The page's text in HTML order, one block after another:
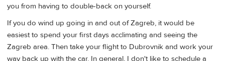
you from having to double-back on yourself.
If you do wind up going in and out of Zagreb, it would be
easiest to spend your first days acclimating and seeing the
Zagreb area. Then take your flight to Dubrovnik and work your
way back up with the car. In general, I don't like to schedule a